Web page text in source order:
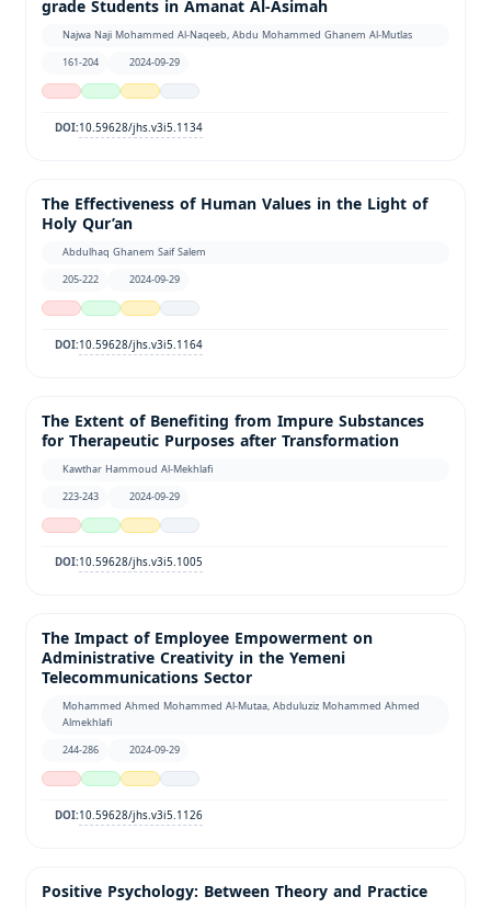
grade Students in Amanat Al-Asimah
Najwa Naji Mohammed Al-Naqeeb, Abdu Mohammed Ghanem Al-Mutlas
161-204
2024-09-29
DOI:10.59628/jhs.v3i5.1134
The Effectiveness of Human Values in the Light of
Holy Qur’an
Abdulhaq Ghanem Saif Salem
205-222
2024-09-29
DOI:10.59628/jhs.v3i5.1164
The Extent of Benefiting from Impure Substances
for Therapeutic Purposes after Transformation
Kawthar Hammoud Al-Mekhlafi
223-243
2024-09-29
DOI:10.59628/jhs.v3i5.1005
The Impact of Employee Empowerment on
Administrative Creativity in the Yemeni
Telecommunications Sector
Mohammed Ahmed Mohammed Al-Mutaa, Abduluziz Mohammed Ahmed
Almekhlafi
244-286
2024-09-29
DOI:10.59628/jhs.v3i5.1126
Positive Psychology: Between Theory and Practice